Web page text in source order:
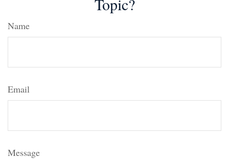
Name
Email
Message